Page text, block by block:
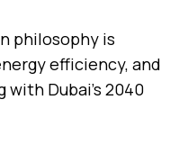
philosophy is
efficiency, and
Dubai’s 2040